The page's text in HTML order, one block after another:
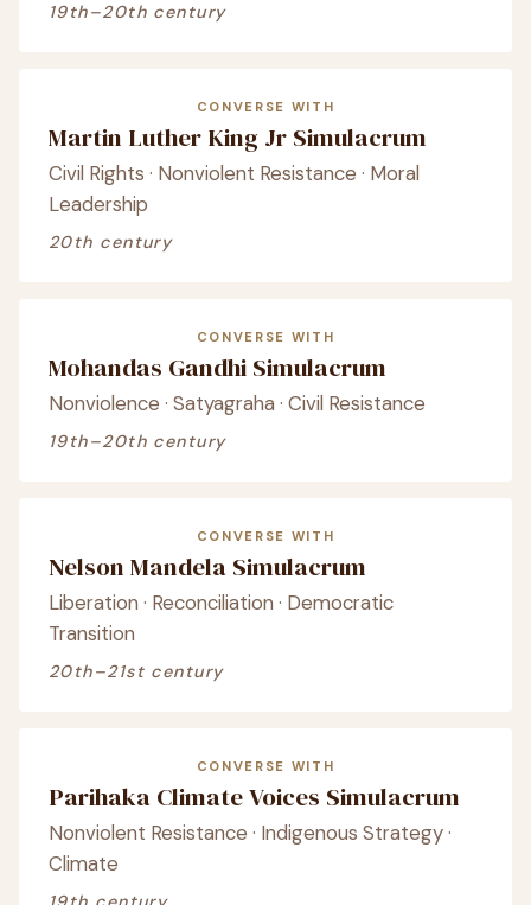
19th–20th century
CONVERSE WITH
Martin Luther King Jr Simulacrum
Civil Rights · Nonviolent Resistance · Moral
Leadership
20th century
CONVERSE WITH
Mohandas Gandhi Simulacrum
Nonviolence · Satyagraha · Civil Resistance
19th–20th century
CONVERSE WITH
Nelson Mandela Simulacrum
Liberation · Reconciliation · Democratic
Transition
20th–21st century
CONVERSE WITH
Parihaka Climate Voices Simulacrum
Nonviolent Resistance · Indigenous Strategy ·
Climate